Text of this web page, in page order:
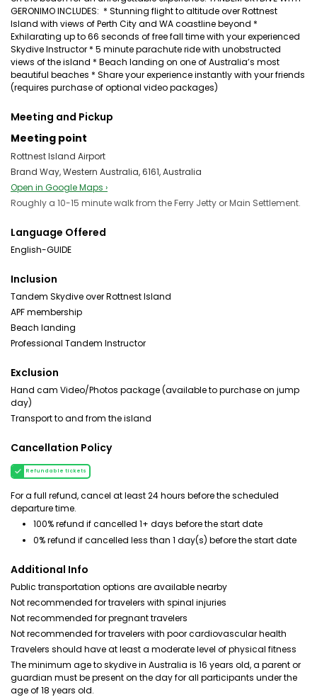
GERONIMO INCLUDES: * Stunning flight to altitude over Rottnest
Island with views of Perth City and WA coastline beyond *
Exhilarating up to 66 seconds of free fall time with your experienced
Skydive Instructor * 5 minute parachute ride with unobstructed
views of the island * Beach landing on one of Australia’s most
beautiful beaches * Share your experience instantly with your friends
(requires purchase of optional video packages)
Meeting and Pickup
Meeting point
Rottnest Island Airport
Brand Way, Western Australia, 6161, Australia
Open in Google Maps ›
Roughly a 10-15 minute walk from the Ferry Jetty or Main Settlement.
Language Offered
English-GUIDE
Inclusion
Tandem Skydive over Rottnest Island
APF membership
Beach landing
Professional Tandem Instructor
Exclusion
Hand cam Video/Photos package (available to purchase on jump
day)
Transport to and from the island
Cancellation Policy
Refundable tickets
For a full refund, cancel at least 24 hours before the scheduled
departure time.
100% refund if cancelled 1+ days before the start date
0% refund if cancelled less than 1 day(s) before the start date
Additional Info
Public transportation options are available nearby
Not recommended for travelers with spinal injuries
Not recommended for pregnant travelers
Not recommended for travelers with poor cardiovascular health
Travelers should have at least a moderate level of physical fitness
The minimum age to skydive in Australia is 16 years old, a parent or
guardian must be present on the day for all participants under the
age of 18 years old.